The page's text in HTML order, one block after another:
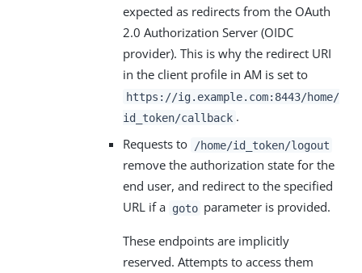
expected as redirects from the OAuth
2.0 Authorization Server (OIDC
provider). This is why the redirect URI
in the client profile in AM is set to
https://ig.example.com:8443/home/
id_token/callback .
Requests to
/home/id_token/logout
remove the authorization state for the
end user, and redirect to the specified
URL if a goto parameter is provided.
These endpoints are implicitly
reserved. Attempts to access them